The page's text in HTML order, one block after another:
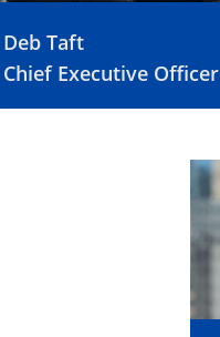
Deb Taft
Chief Executive Officer